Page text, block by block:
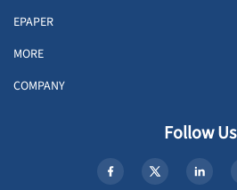
EPAPER
MORE
COMPANY
Follow Us